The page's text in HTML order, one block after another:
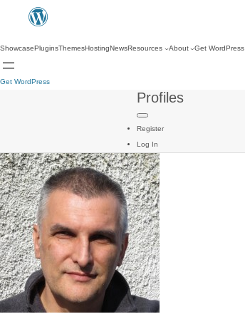
ShowcasePluginsThemesHostingNewsResources About Get WordPress
Get WordPress
Profiles
Register
Log In